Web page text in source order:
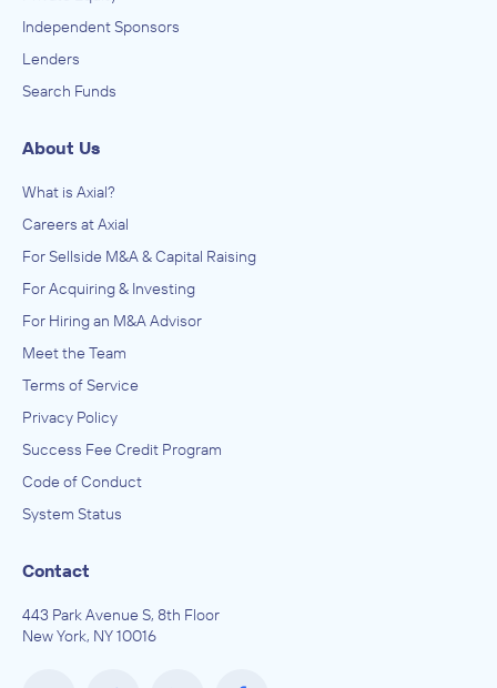
Independent Sponsors
Lenders
Search Funds
About Us
What is Axial?
Careers at Axial
For Sellside M&A & Capital Raising
For Acquiring & Investing
For Hiring an M&A Advisor
Meet the Team
Terms of Service
Privacy Policy
Success Fee Credit Program
Code of Conduct
System Status
Contact
443 Park Avenue S, 8th Floor
New York, NY 10016